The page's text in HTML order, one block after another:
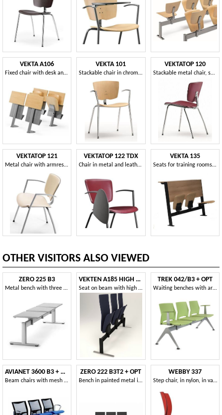
VEKTA A106
Fixed chair with desk and book storage
VEKTA 101
Stackable chair in chromed metal and beech plywood
VEKTATOP 120
Stackable metal chair, seat covered in leather
VEKTATOP 121
Metal chair with armrests, leather covering
VEKTATOP 122 TDX
Chair in metal and leather, with writing tablet
VEKTA 135
Seats for training rooms and universities
OTHER VISITORS ALSO VIEWED
ZERO 225 B3
Metal bench with three seats ideal for stations
VEKTEN A185 HIGH BACK
Seat on beam with high back
TREK 042/B3 + OPT
Waiting benches with armrests
AVIANET 3600 B3 + OPT1
Beam chairs with mesh backrest and armrests
ZERO 222 B3T2 + OPT
Bench in painted metal ideal for waiting areas and airports
WEBBY 337
Step chair, in nylon, in various colors